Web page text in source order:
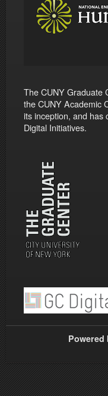
The CUNY Graduate
the CUNY Academic
its inception, and has
Digital Initiatives.
Powered